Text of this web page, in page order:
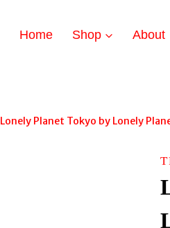
Home Shop About
Lonely Planet Tokyo by Lonely